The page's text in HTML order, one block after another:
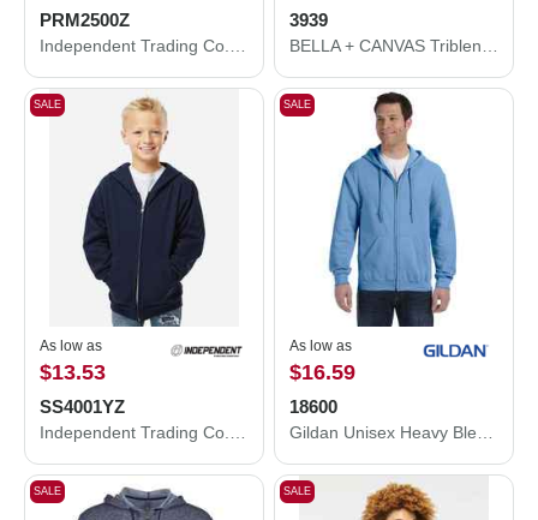
PRM2500Z 3939
SALE
As low as
$13.53
SS4001YZ
SALE
As low as
$16.59
18600
SALE SALE